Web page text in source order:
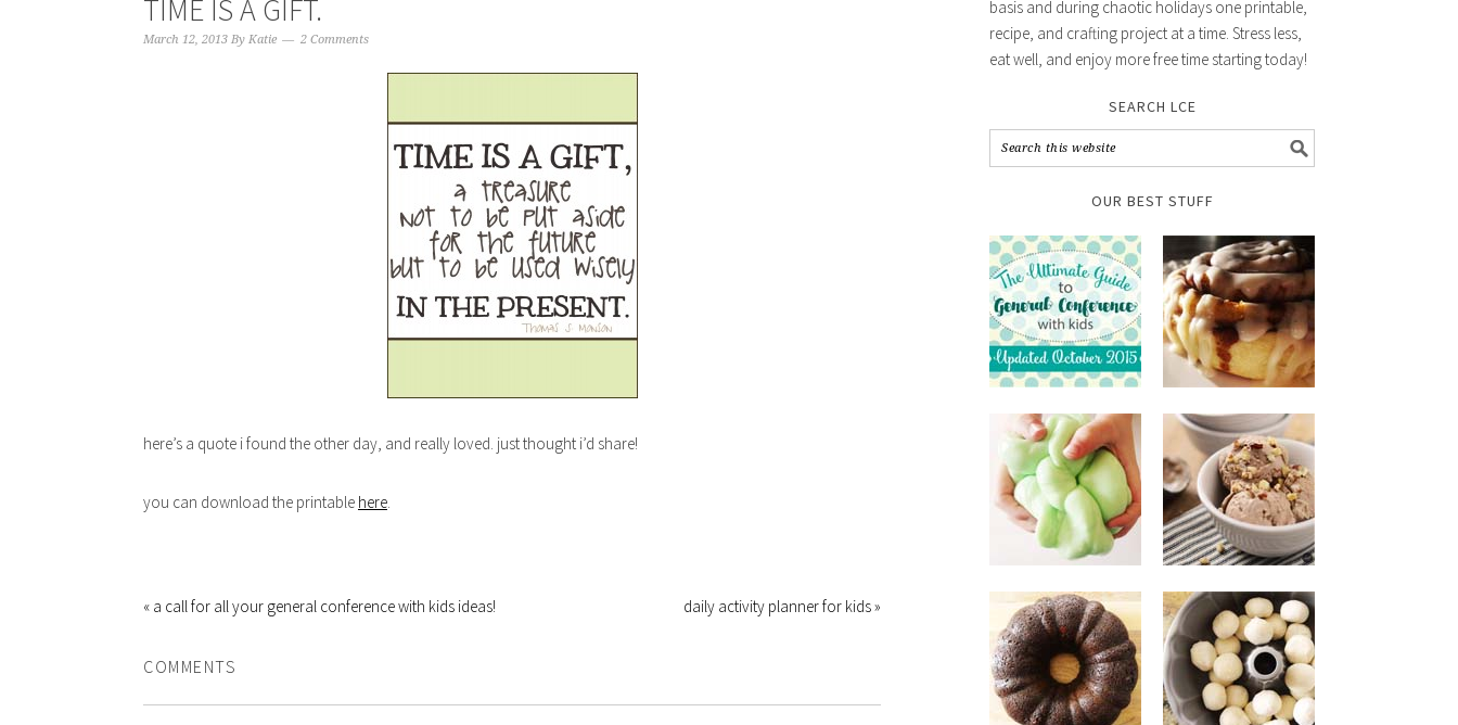
TIME IS A GIFT.
March 12, 2013 By Katie 2 Comments
here’s a quote i found the other day, and really loved. just thought i’d share!
you can download the printable here.
« a call for all your general conference with kids ideas! daily activity planner for kids »
COMMENTS
basis and during chaotic holidays one printable,
recipe, and crafting project at a time. Stress less,
eat well, and enjoy more free time starting today!
SEARCH LCE
OUR BEST STUFF